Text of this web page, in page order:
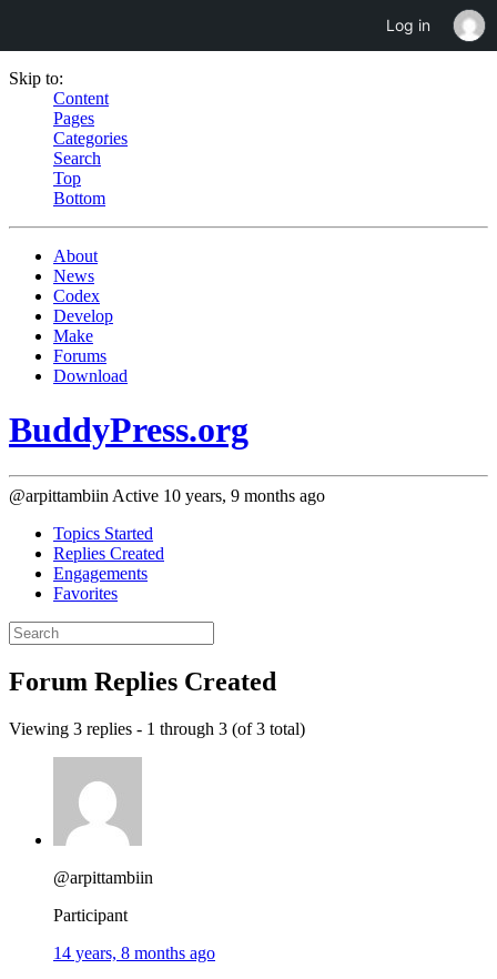
Skip to:
Content
Pages
Categories
Search
Top
Bottom
About
News
Codex
Develop
Make
Forums
Download
BuddyPress.org
@arpittambiin Active 10 years, 9 months ago
Topics Started
Replies Created
Engagements
Favorites
Search
replies:
Forum Replies Created
Viewing 3 replies - 1 through 3 (of 3 total)
@arpittambiin
Participant
14 years, 8 months ago
Log in